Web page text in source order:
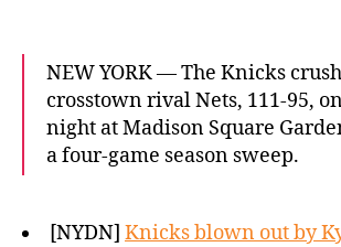
NEW YORK — The Knicks
crosstown rival Nets, 111-95,
night at Madison Square
a four-game season sweep.
[NYDN] Knicks blown out by